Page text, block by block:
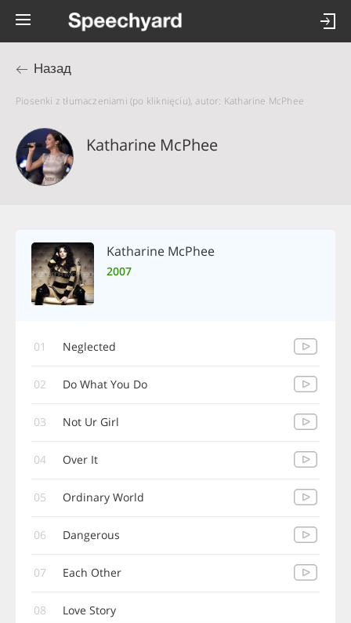
Назад
Piosenki z tłumaczeniami (po kliknięciu), autor: Katharine McPhee
Katharine McPhee
Katharine McPhee
2007
01 Neglected
02 Do What You Do
03 Not Ur Girl
04 Over It
05 Ordinary World
06 Dangerous
07 Each Other
08 Love Story